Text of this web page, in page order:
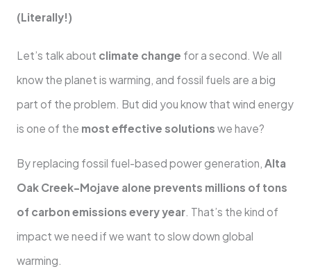
(Literally!)
Let’s talk about climate change for a second. We all
know the planet is warming, and fossil fuels are a big
part of the problem. But did you know that wind energy
is one of the most effective solutions we have?
By replacing fossil fuel-based power generation, Alta
Oak Creek-Mojave alone prevents millions of tons
of carbon emissions every year. That’s the kind of
impact we need if we want to slow down global
warming.